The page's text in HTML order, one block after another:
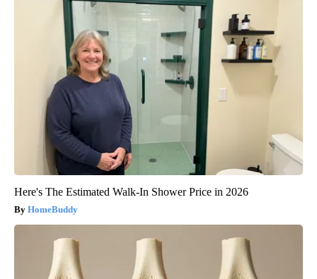
Here's The Estimated Walk-In Shower Price in 2026
HomeBuddy